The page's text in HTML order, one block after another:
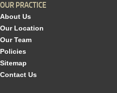
OUR PRACTICE
About Us
Our Location
Our Team
Policies
Sitemap
Contact Us